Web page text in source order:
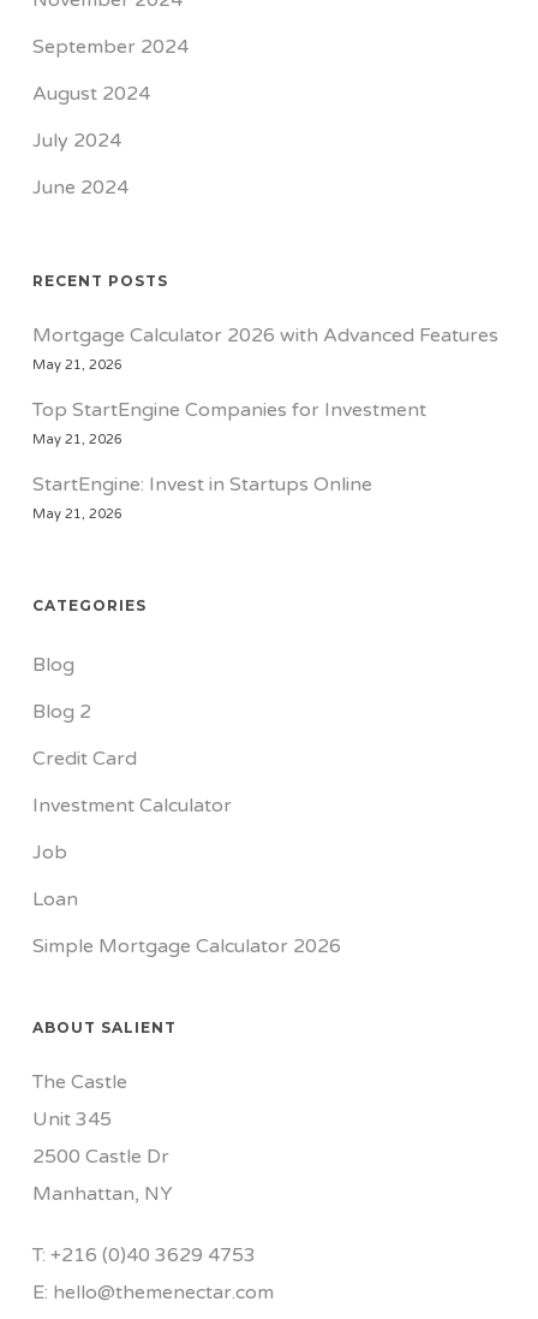
September 2024
August 2024
July 2024
June 2024
RECENT POSTS
Mortgage Calculator 2026 with Advanced Features
May 21, 2026
Top StartEngine Companies for Investment
May 21, 2026
StartEngine: Invest in Startups Online
May 21, 2026
CATEGORIES
Blog
Blog 2
Credit Card
Investment Calculator
Job
Loan
Simple Mortgage Calculator 2026
ABOUT SALIENT
The Castle
Unit 345
2500 Castle Dr
Manhattan, NY
T: +216 (0)40 3629 4753
E: hello@themenectar.com